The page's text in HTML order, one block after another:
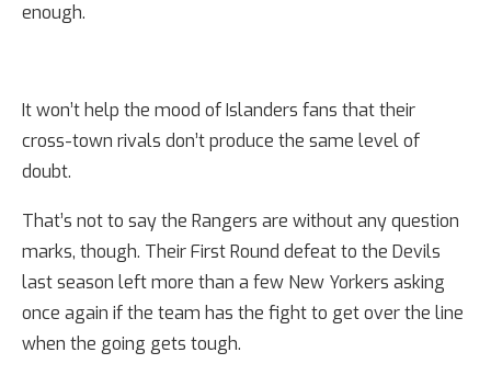
enough.
It won’t help the mood of Islanders fans that their
cross-town rivals don’t produce the same level of
doubt.
That’s not to say the Rangers are without any question
marks, though. Their First Round defeat to the Devils
last season left more than a few New Yorkers asking
once again if the team has the fight to get over the line
when the going gets tough.